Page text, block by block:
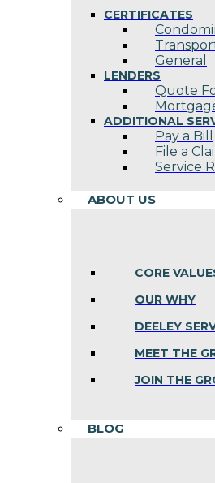
CERTIFICATES
General
LENDERS
Quote
ADDITIONAL
Pay a Bill
File a
Service
ABOUT US
CORE
OUR WHY
DEELEY
MEET THE
JOIN THE
BLOG